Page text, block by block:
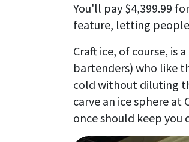
You'll pay $4,399.99
feature, letting
Craft ice, of course, is
bartenders) who like
cold without diluting
carve an ice sphere at
once should keep you